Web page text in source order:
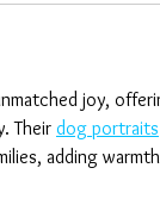
joy,
Their dog portraits
adding